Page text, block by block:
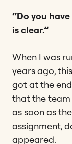
“Do you
is clear.”
When I was
years ago,
got at the
that the
as soon as
assignment,
appeared.